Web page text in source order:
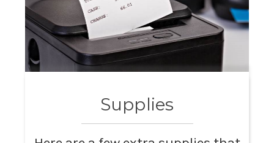
Supplies